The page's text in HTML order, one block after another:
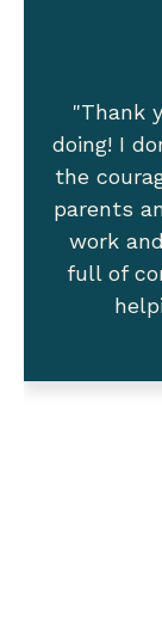
"I want
you do!
received
paid
leave.